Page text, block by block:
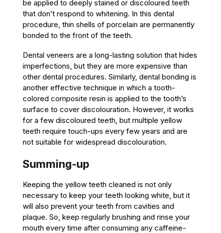
be applied to deeply stained or discoloured teeth
that don’t respond to whitening. In this dental
procedure, thin shells of porcelain are permanently
bonded to the front of the teeth.
Dental veneers are a long-lasting solution that hides
imperfections, but they are more expensive than
other dental procedures. Similarly, dental bonding is
another effective technique in which a tooth-
colored composite resin is applied to the tooth’s
surface to cover discolouration. However, it works
for a few discoloured teeth, but multiple yellow
teeth require touch-ups every few years and are
not suitable for widespread discolouration.
Summing-up
Keeping the yellow teeth cleaned is not only
necessary to keep your teeth looking white, but it
will also prevent your teeth from cavities and
plaque. So, keep regularly brushing and rinse your
mouth every time after consuming any caffeine-